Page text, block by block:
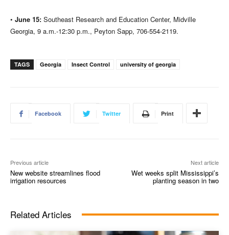
• June 15: Southeast Research and Education Center, Midville
Georgia, 9 a.m.-12:30 p.m., Peyton Sapp, 706-554-2119.
TAGS Georgia Insect Control university of georgia
Facebook Twitter Print
Previous article
New website streamlines flood
irrigation resources
Next article
Wet weeks split Mississippi’s
planting season in two
Related Articles